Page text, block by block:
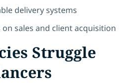
delivery systems
sales and client acquisition
Struggle